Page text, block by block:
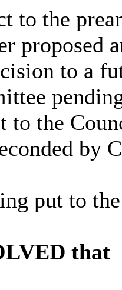
to the
proposed
to a
to the
by
put to
that